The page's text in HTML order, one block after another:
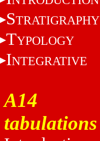
STRATIGRAPHY
TYPOLOGY
INTEGRATIVE
A14
tabulations